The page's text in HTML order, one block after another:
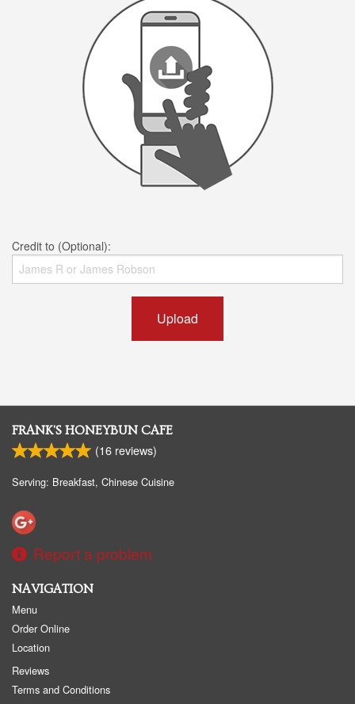
Credit to (Optional):
Upload
FRANK'S HONEYBUN CAFE
(16 reviews)
Serving: Breakfast, Chinese Cuisine
Report a problem
NAVIGATION
Menu
Order Online
Location
Reviews
Terms and Conditions